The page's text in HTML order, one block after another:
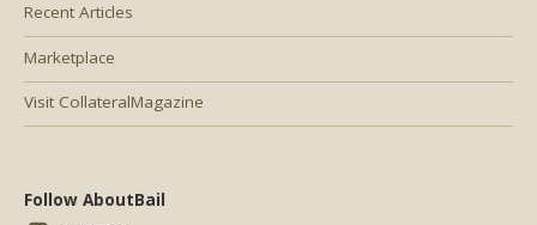
Recent Articles
Marketplace
Visit CollateralMagazine
Follow AboutBail